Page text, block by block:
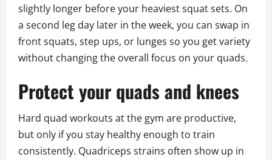
slightly longer before your heaviest squat sets. On
a second leg day later in the week, you can swap in
front squats, step ups, or lunges so you get variety
without changing the overall focus on your quads.
Protect your quads and knees
Hard quad workouts at the gym are productive,
but only if you stay healthy enough to train
consistently. Quadriceps strains often show up in